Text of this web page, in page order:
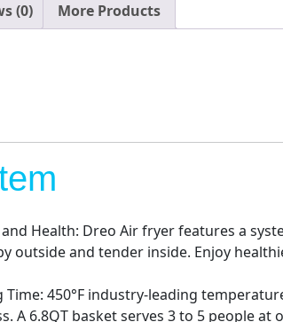
(0) More Products
Health: Dreo Air fryer features a
outside and tender inside. Enjoy
Time: 450°F industry-leading
A 6.8QT basket serves 3 to 5 people